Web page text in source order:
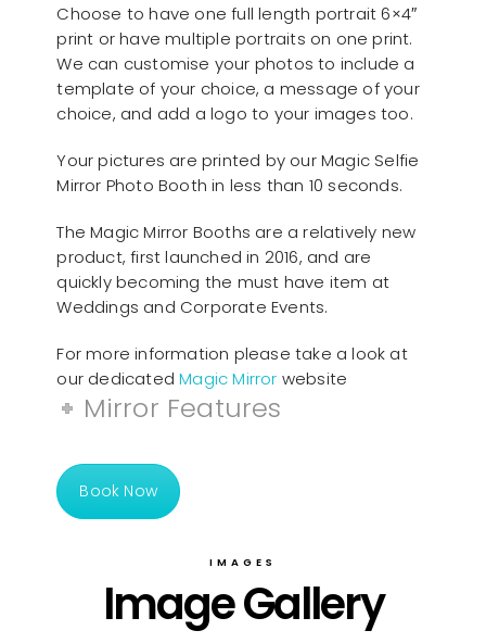
Choose to have one full length portrait 6×4″
print or have multiple portraits on one print.
We can customise your photos to include a
template of your choice, a message of your
choice, and add a logo to your images too.
Your pictures are printed by our Magic Selfie
Mirror Photo Booth in less than 10 seconds.
The Magic Mirror Booths are a relatively new
product, first launched in 2016, and are
quickly becoming the must have item at
Weddings and Corporate Events.
For more information please take a look at
our dedicatedMagic Mirror website
Mirror Features
Book Now
IMAGES
Image Gallery